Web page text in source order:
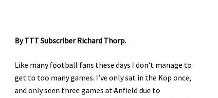
By TTT Subscriber Richard Thorp.
Like many football fans these days I don’t manage to
get to too many games. I’ve only sat in the Kop once,
and only seen three games at Anfield due to